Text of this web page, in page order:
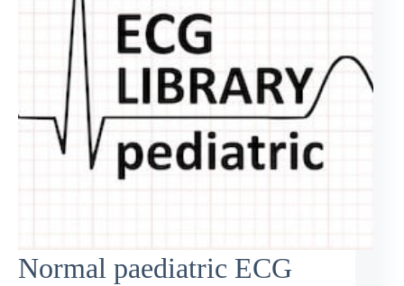
Normal paediatric ECG